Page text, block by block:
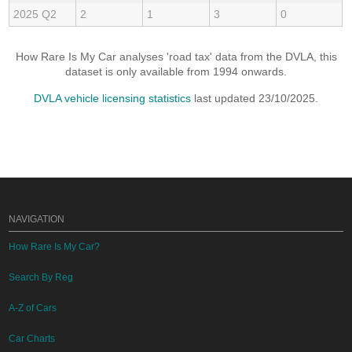
2025 Q2 2 1 3 0
How Rare Is My Car analyses 'road tax' data from the DVLA, this
dataset is only available from 1994 onwards.
DVLA vehicle licensing statistics last updated 23/10/2025.
NAVIGATION
How Rare Is My Car?
Search By Reg
A-Z of Cars
Car Charts